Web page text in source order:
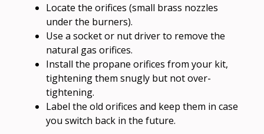
Locate the orifices (small brass nozzles
under the burners).
Use a socket or nut driver to remove the
natural gas orifices.
Install the propane orifices from your kit,
tightening them snugly but not over-
tightening.
Label the old orifices and keep them in case
you switch back in the future.